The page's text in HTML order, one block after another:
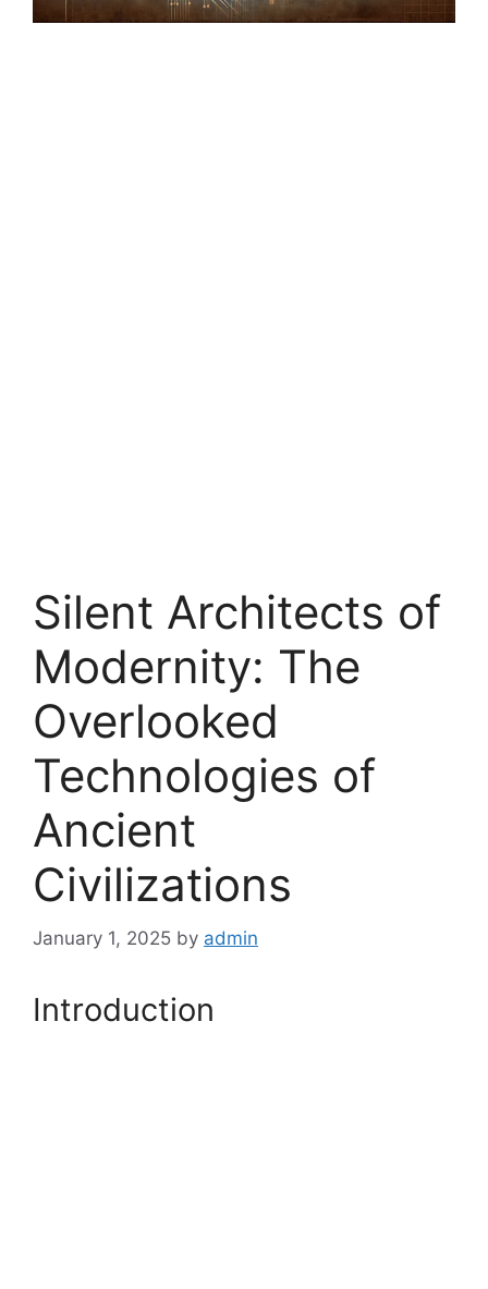
Silent Architects of
Modernity: The
Overlooked
Technologies of
Ancient
Civilizations
January 1, 2025 by admin
Introduction